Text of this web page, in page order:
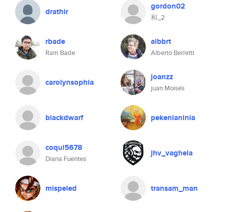
drathir gordon02
和_2
rbade
Ram Bade
albbrt
Alberto Berretti
carolynsophia joanzz
juan Moisés
blackdwarf pekenianinia
coqui5678
Diana Fuentes
jhv_vaghela
mispeled transam_man